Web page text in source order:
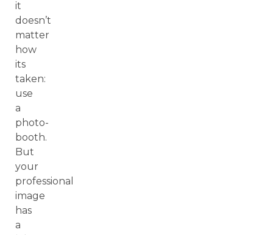
it
doesn’t
matter
how
its
taken:
use
a
photo-
booth.
But
your
professional
image
has
a